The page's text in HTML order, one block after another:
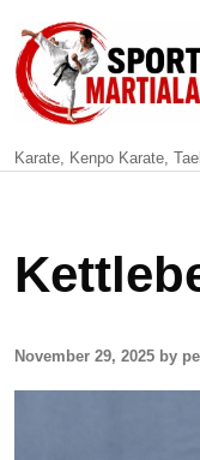
Karate, Kenpo Karate,
November 29, 2025 by